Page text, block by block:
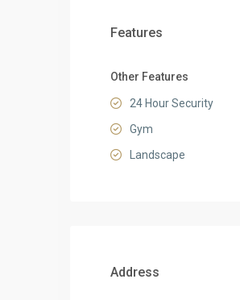
Features
Other Features
24 Hour Security
Gym
Landscape
Address